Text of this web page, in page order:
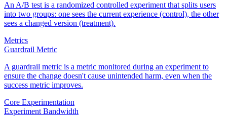
An A/B test is a randomized controlled experiment that splits users
into two groups: one sees the current experience (control), the other
sees a changed version (treatment).
Metrics
Guardrail Metric
A guardrail metric is a metric monitored during an experiment to
ensure the change doesn't cause unintended harm, even when the
success metric improves.
Core Experimentation
Experiment Bandwidth